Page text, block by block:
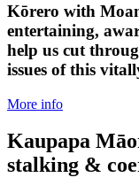
Kōrero with
entertaining,
help us cut
issues of this
More info
Kaupapa
stalking &